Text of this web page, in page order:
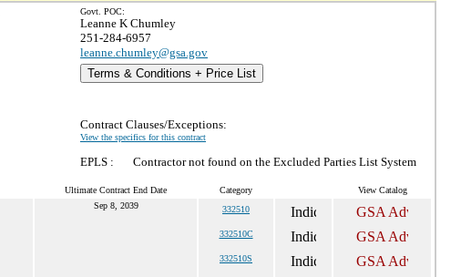
Govt. POC:
Leanne K Chumley
251-284-6957
leanne.chumley@gsa.gov
Terms & Conditions + Price List
Contract Clauses/Exceptions:
View the specifics for this contract
EPLS : Contractor not found on the Excluded Parties List System
Ultimate Contract End Date Category View Catalog
Sep 8, 2039 332510
332510C
332510S